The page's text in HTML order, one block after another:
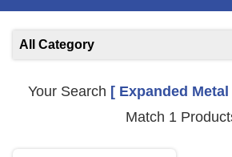
All Category
Your Search [ Expanded
Match 1